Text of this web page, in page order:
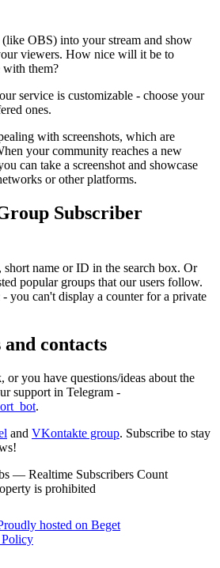
OBS) into your stream and show
viewers. How nice will it be to
with them?
service is customizable - choose your
ones.
with screenshots, which are
your community reaches a new
can take a screenshot and showcase
or other platforms.
Subscriber
name or ID in the search box. Or
popular groups that our users follow.
you can't display a counter for a private
contacts
you have questions/ideas about the
support in Telegram -
.
and VKontakte group. Subscribe to stay
— Realtime Subscribers Count
is prohibited
hosted on Beget